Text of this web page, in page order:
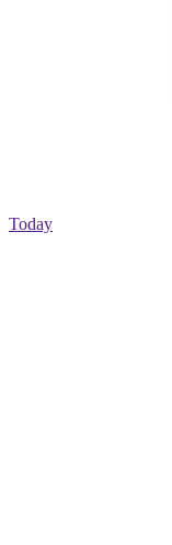
Today